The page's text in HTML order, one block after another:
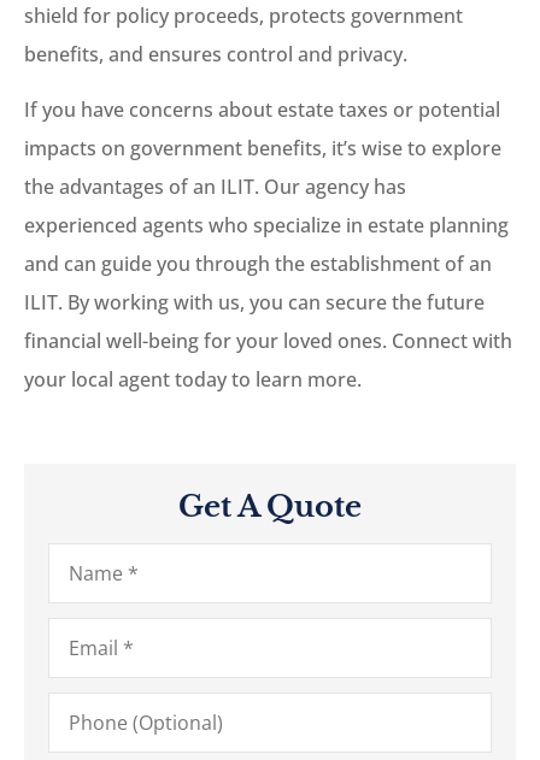
shield for policy proceeds, protects government
benefits, and ensures control and privacy.
If you have concerns about estate taxes or potential
impacts on government benefits, it’s wise to explore
the advantages of an ILIT. Our agency has
experienced agents who specialize in estate planning
and can guide you through the establishment of an
ILIT. By working with us, you can secure the future
financial well-being for your loved ones. Connect with
your local agent today to learn more.
Get A Quote
Name*
Email*
Phone
(Optional)